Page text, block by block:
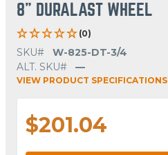
8" DURALAST WHEEL
(0)
SKU#
W-825-DT-3/4
ALT. SKU#
—
VIEW PRODUCT SPECIFICATIONS
$201.04